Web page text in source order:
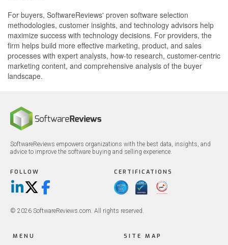
For buyers, SoftwareReviews' proven software selection
methodologies, customer insights, and technology advisors help
maximize success with technology decisions. For providers, the
firm helps build more effective marketing, product, and sales
processes with expert analysts, how-to research, customer-centric
marketing content, and comprehensive analysis of the buyer
landscape.
SoftwareReviews empowers organizations with the best data, insights, and
advice to improve the software buying and selling experience.
FOLLOW
LinkedIn
X/TwitterFacebook
CERTIFICATIONS
© 2026 SoftwareReviews.com. All rights reserved.
MENU SITE MAP